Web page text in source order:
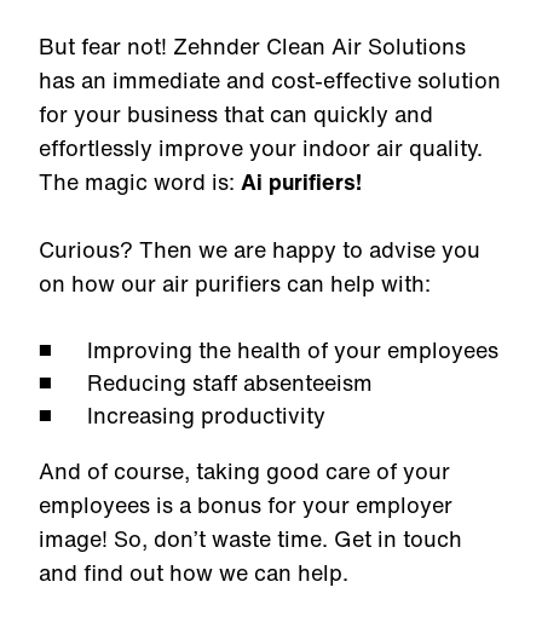
But fear not! Zehnder Clean Air Solutions
has an immediate and cost-effective solution
for your business that can quickly and
effortlessly improve your indoor air quality.
The magic word is: Ai purifiers!
Curious? Then we are happy to advise you
on how our air purifiers can help with:
Improving the health of your employees
Reducing staff absenteeism
Increasing productivity
And of course, taking good care of your
employees is a bonus for your employer
image! So, don’t waste time. Get in touch
and find out how we can help.